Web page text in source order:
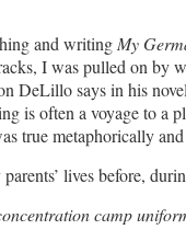
and writing My
I was pulled on by
DeLillo says in his novel
is often a voyage to a
true metaphorically
lives before,
camp